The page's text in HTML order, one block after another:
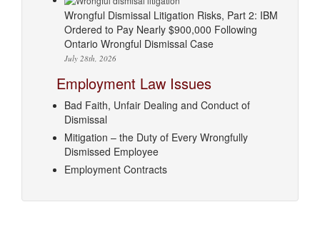
Wrongful Dismissal Litigation Risks, Part 2: IBM
Ordered to Pay Nearly $900,000 Following
Ontario Wrongful Dismissal Case
July 28th, 2026
Employment Law Issues
Bad Faith, Unfair Dealing and Conduct of
Dismissal
Mitigation – the Duty of Every Wrongfully
Dismissed Employee
Employment Contracts